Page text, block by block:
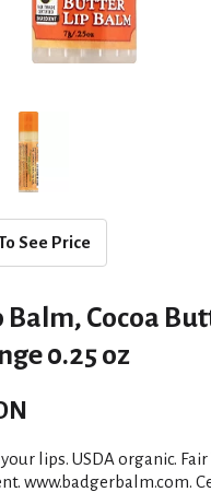
See Price
Balm, Cocoa
0.25 oz
lips. USDA organic. Fair
www.badgerbalm.com.